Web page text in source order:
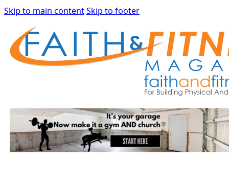
Skip to main contentSkip to footer